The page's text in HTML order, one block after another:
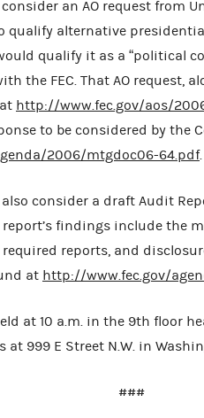
an AO request from
qualify alternative
qualify it as a “political
the FEC. That AO request,
http://www.fec.gov/aos/
to be considered by the
2006/mtgdoc06-64.pdf.
consider a draft Audit
report’s findings include the
reports, and
at http://www.fec.gov/
at 10 a.m. in the 9th floor
at 999 E Street N.W. in
###